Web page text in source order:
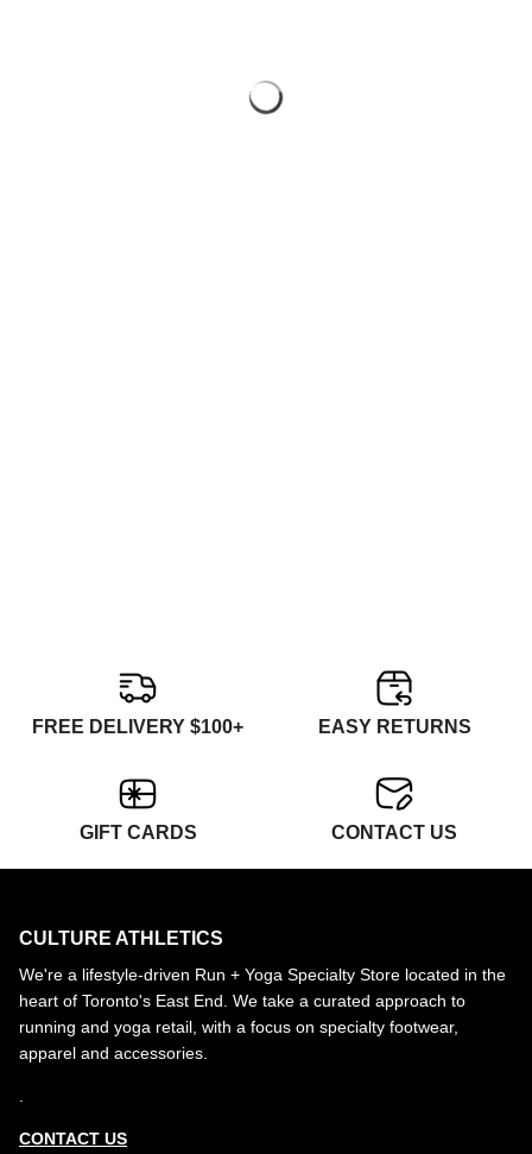
FREE DELIVERY $100+ EASY RETURNS
GIFT CARDS CONTACT US
CULTURE ATHLETICS
We're a lifestyle-driven Run + Yoga Specialty Store located in the
heart of Toronto's East End. We take a curated approach to
running and yoga retail, with a focus on specialty footwear,
apparel and accessories.
.
CONTACT US